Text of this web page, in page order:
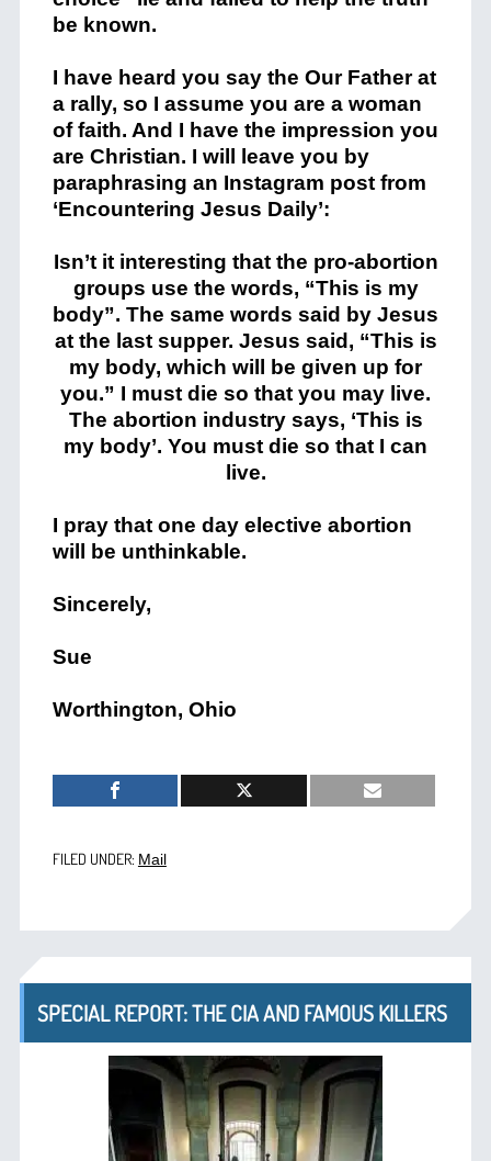
be known.
I have heard you say the Our Father at
a rally, so I assume you are a woman
of faith. And I have the impression you
are Christian. I will leave you by
paraphrasing an Instagram post from
‘Encountering Jesus Daily’:
Isn’t it interesting that the pro-abortion
groups use the words, “This is my
body”. The same words said by Jesus
at the last supper. Jesus said, “This is
my body, which will be given up for
you.” I must die so that you may live.
The abortion industry says, ‘This is
my body’. You must die so that I can
live.
I pray that one day elective abortion
will be unthinkable.
Sincerely,
Sue
Worthington, Ohio
FILED UNDER: Mail
SPECIAL REPORT: THE CIA AND FAMOUS KILLERS